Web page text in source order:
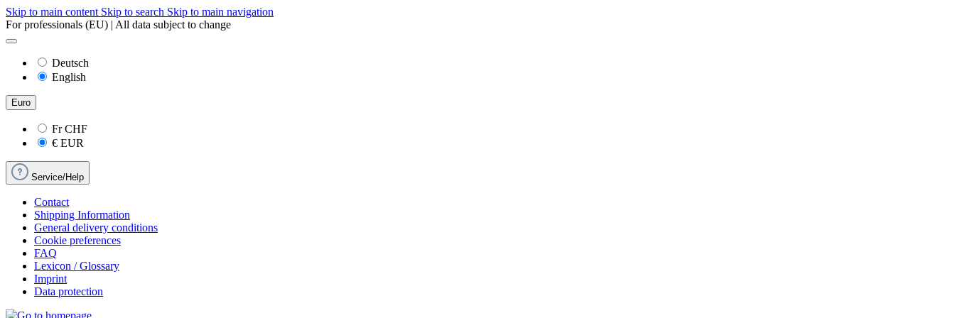
Skip to main content Skip to search Skip to main navigation
For professionals (EU) | All data subject to change
Deutsch
English
Euro
FrCHF
€ EUR
Service/Help
Contact
Shipping Information
General delivery conditions
Cookie preferences
FAQ
Lexicon / Glossary
Imprint
Data protection